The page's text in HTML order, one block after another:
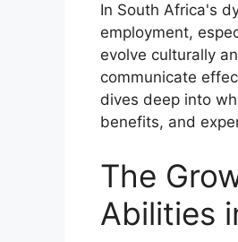
In South Africa's
employment,
evolve culturally
communicate
dives deep into
benefits, and
The
Abilities